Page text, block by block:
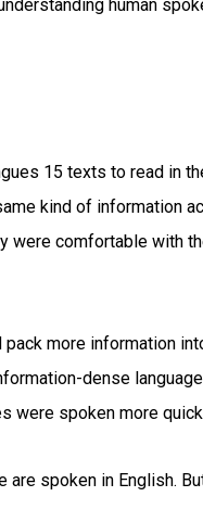
human
15 texts to read in
kind of information
comfortable with
more information
dense
were spoken more
spoken in English.